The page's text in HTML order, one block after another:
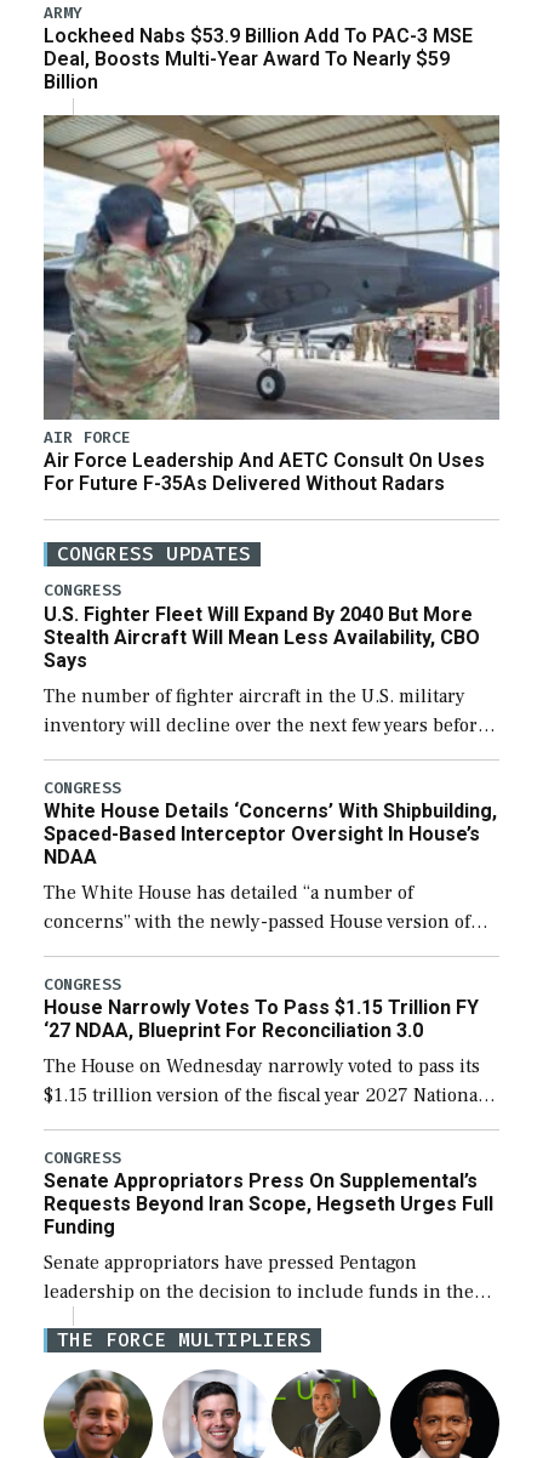
ARMY
Lockheed Nabs $53.9 Billion Add To PAC-3 MSE
Deal, Boosts Multi-Year Award To Nearly $59
Billion
AIR FORCE
Air Force Leadership And AETC Consult On Uses
For Future F-35As Delivered Without Radars
CONGRESS UPDATES
CONGRESS
U.S. Fighter Fleet Will Expand By 2040 But More
Stealth Aircraft Will Mean Less Availability, CBO
Says
The number of fighter aircraft in the U.S. military
inventory will decline over the next few years before
expanding to a greater number than currently, but
their availability for operational […]
CONGRESS
White House Details ‘Concerns’ With Shipbuilding,
Spaced-Based Interceptor Oversight In House’s
NDAA
The White House has detailed “a number of
concerns” with the newly-passed House version of
the next defense policy bill, to include the
legislation’s limits on procuring Navy ships built […]
CONGRESS
House Narrowly Votes To Pass $1.15 Trillion FY
‘27 NDAA, Blueprint For Reconciliation 3.0
The House on Wednesday narrowly voted to pass its
$1.15 trillion version of the fiscal year 2027 National
Defense Authorization Act (NDAA) and a blueprint
for a third reconciliation bill […]
CONGRESS
Senate Appropriators Press On Supplemental’s
Requests Beyond Iran Scope, Hegseth Urges Full
Funding
Senate appropriators have pressed Pentagon
leadership on the decision to include funds in the
Iran war supplemental request for items beyond the
current military operation, while Defense Secretary
Pete Hegseth […]
THE FORCE MULTIPLIERS